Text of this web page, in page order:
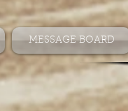
MESSAGE BOARD